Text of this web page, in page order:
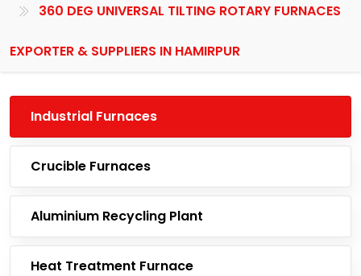
360 DEG UNIVERSAL TILTING ROTARY FURNACES
EXPORTER & SUPPLIERS IN HAMIRPUR
Industrial Furnaces
Crucible Furnaces
Aluminium Recycling Plant
Heat Treatment Furnace